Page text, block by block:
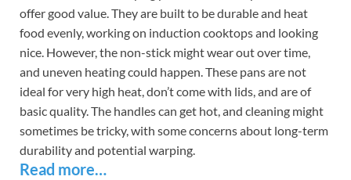
offer good value. They are built to be durable and heat
food evenly, working on induction cooktops and looking
nice. However, the non-stick might wear out over time,
and uneven heating could happen. These pans are not
ideal for very high heat, don’t come with lids, and are of
basic quality. The handles can get hot, and cleaning might
sometimes be tricky, with some concerns about long-term
durability and potential warping.
Read more…